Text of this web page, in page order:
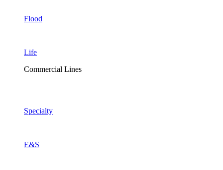
Flood
Life
Commercial Lines
Specialty
E&S